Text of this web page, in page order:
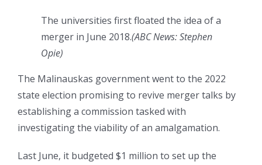
The universities first floated the idea of a
merger in June 2018.(ABC News: Stephen
Opie)
The Malinauskas government went to the 2022
state election promising to revive merger talks by
establishing a commission tasked with
investigating the viability of an amalgamation.
Last June, it budgeted $1 million to set up the